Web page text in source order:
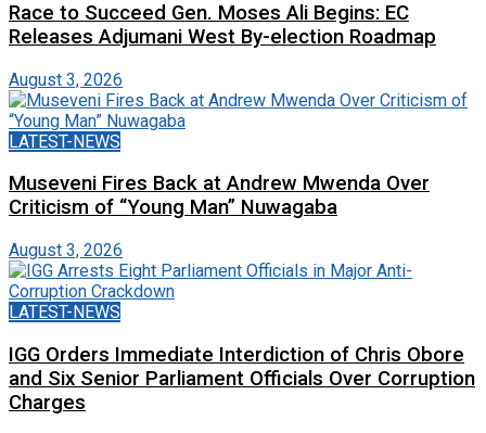
Race to Succeed Gen. Moses Ali Begins: EC
Releases Adjumani West By-election Roadmap
August 3, 2026
LATEST-NEWS
Museveni Fires Back at Andrew Mwenda Over
Criticism of “Young Man” Nuwagaba
August 3, 2026
LATEST-NEWS
IGG Orders Immediate Interdiction of Chris Obore
and Six Senior Parliament Officials Over Corruption
Charges